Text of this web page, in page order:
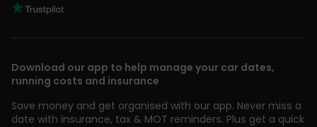
Download our app to help manage your car dates,
running costs and insurance
Save money and get organised with our app. Never miss a
date with insurance, tax & MOT reminders. Plus get a quick